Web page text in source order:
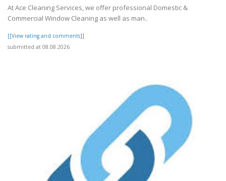
At Ace Cleaning Services, we offer professional Domestic &
Commercial Window Cleaning as well as man..
[[View rating and comments]]
submitted at 08.08.2026